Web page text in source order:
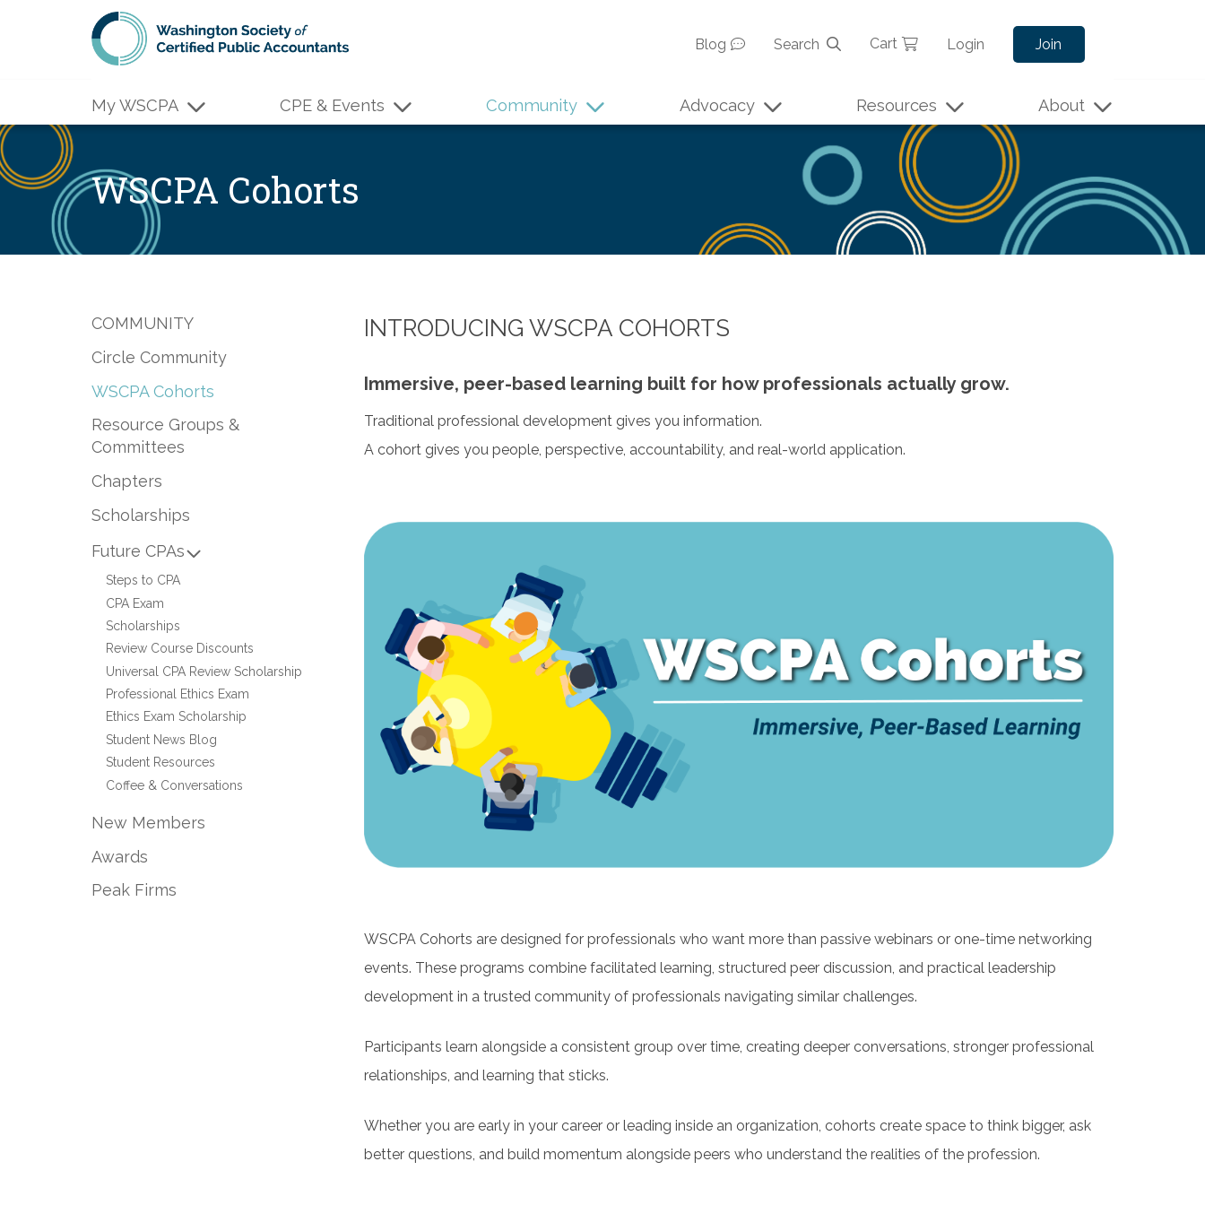
Skip to main content
Blog
Search Cart Login Join
My WSCPA CPE & Events Community Advocacy Resources About
WSCPA Cohorts
INTRODUCING WSCPA COHORTS
Immersive, peer-based learning built for how professionals actually grow.
Traditional professional development gives you information.
A cohort gives you people, perspective, accountability, and real-world application.
WSCPA Cohorts are designed for professionals who want more than passive webinars or one-time networking
events. These programs combine facilitated learning, structured peer discussion, and practical leadership
development in a trusted community of professionals navigating similar challenges.
Participants learn alongside a consistent group over time, creating deeper conversations, stronger professional
relationships, and learning that sticks.
Whether you are early in your career or leading inside an organization, cohorts create space to think bigger, ask
better questions, and build momentum alongside peers who understand the realities of the profession.
COMMUNITY
Circle Community
WSCPA Cohorts
Resource Groups &
Committees
Chapters
Scholarships
Future CPAs
Steps to CPA
CPA Exam
Scholarships
Review Course Discounts
Universal CPA Review Scholarship
Professional Ethics Exam
Ethics Exam Scholarship
Student News Blog
Student Resources
Coffee & Conversations
New Members
Awards
Peak Firms